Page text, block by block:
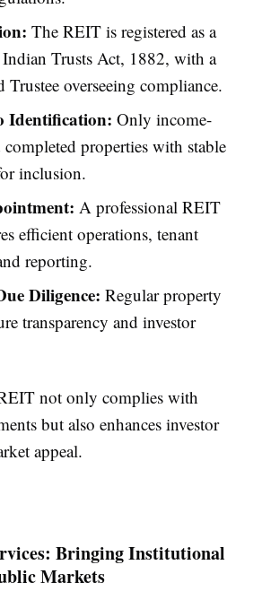
The REIT is registered as a
Trusts Act, 1882, with a
Trustee overseeing compliance.
Identification: Only income-
completed properties with stable
inclusion.
A professional REIT
efficient operations, tenant
reporting.
Diligence: Regular property
transparency and investor
not only complies with
but also enhances investor
appeal.
Bringing Institutional
Markets